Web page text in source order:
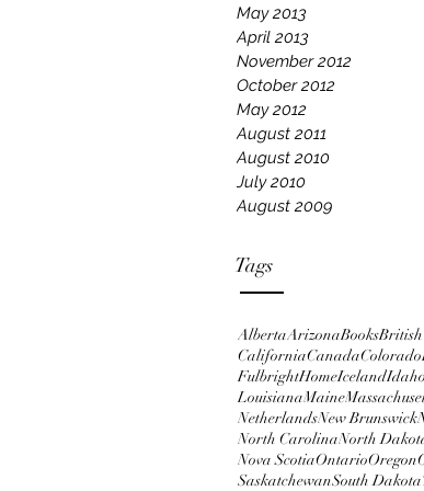
May 2013
April 2013
November 2012
October 2012
May 2012
August 2011
August 2010
July 2010
August 2009
Tags
AlbertaArizonaBooks
CaliforniaCanadaColorado
FulbrightHomeIcelandIdaho
LouisianaMaine
NetherlandsNew Brunswick
North CarolinaNorth
Nova ScotiaOntarioOregon
SaskatchewanSouth Dakota